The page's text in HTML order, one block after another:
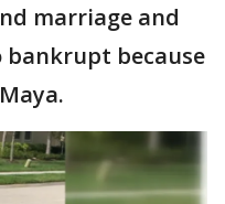
marriage and
because